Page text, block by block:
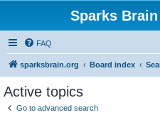
Sparks
FAQ
sparksbrain.org Board index
Active topics
Go to advanced search